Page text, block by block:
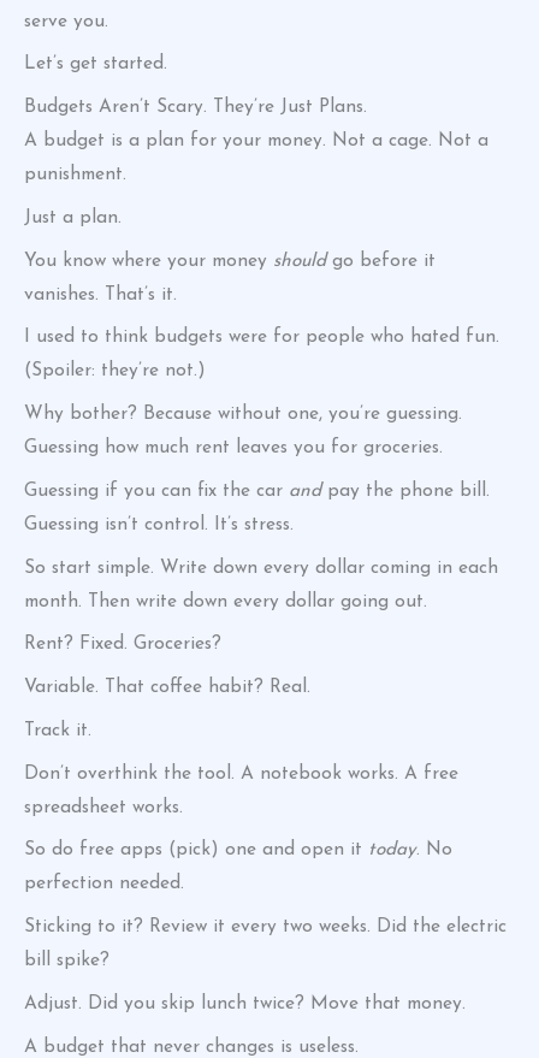
serve you.
Let’s get started.
Budgets Aren’t Scary. They’re Just Plans.
A budget is a plan for your money. Not a cage. Not a
punishment.
Just a plan.
You know where your money shouldgo before it
vanishes. That’s it.
I used to think budgets were for people who hated fun.
(Spoiler: they’re not.)
Why bother? Because without one, you’re guessing.
Guessing how much rent leaves you for groceries.
Guessing if you can fix the car andpay the phone bill.
Guessing isn’t control. It’s stress.
So start simple. Write down every dollar coming in each
month. Then write down every dollar going out.
Rent? Fixed. Groceries?
Variable. That coffee habit? Real.
Track it.
Don’t overthink the tool. A notebook works. A free
spreadsheet works.
So do free apps (pick) one and open it today. No
perfection needed.
Sticking to it? Review it every two weeks. Did the electric
bill spike?
Adjust. Did you skip lunch twice? Move that money.
A budget that never changes is useless.